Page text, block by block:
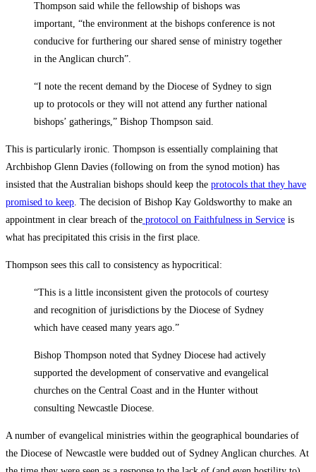
Thompson said while the fellowship of bishops was
important, “the environment at the bishops conference is not
conducive for furthering our shared sense of ministry together
in the Anglican church”.
“I note the recent demand by the Diocese of Sydney to sign
up to protocols or they will not attend any further national
bishops’ gatherings,” Bishop Thompson said.
This is particularly ironic. Thompson is essentially complaining that
Archbishop Glenn Davies (following on from the synod motion) has
insisted that the Australian bishops should keep the protocols that they have
promised to keep. The decision of Bishop Kay Goldsworthy to make an
appointment in clear breach of the protocol on Faithfulness in Service is
what has precipitated this crisis in the first place.
Thompson sees this call to consistency as hypocritical:
“This is a little inconsistent given the protocols of courtesy
and recognition of jurisdictions by the Diocese of Sydney
which have ceased many years ago.”
Bishop Thompson noted that Sydney Diocese had actively
supported the development of conservative and evangelical
churches on the Central Coast and in the Hunter without
consulting Newcastle Diocese.
A number of evangelical ministries within the geographical boundaries of
the Diocese of Newcastle were budded out of Sydney Anglican churches. At